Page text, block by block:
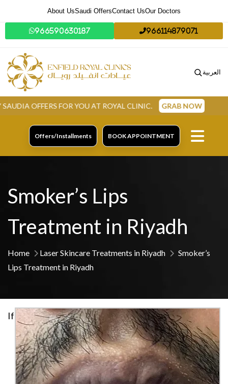
About UsSaudi OffersContact UsOur Doctors
966590630187 966114879071
العربية
FOR YOU AT ROYAL CLINIC. GRAB NOW
Offers/Installments BOOK APPOINTMENT
Smoker’s Lips
Treatment in Riyadh
Home Laser Skincare Treatments in Riyadh
Smoker’s
Lips Treatment in Riyadh
If